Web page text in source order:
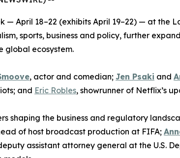
— April 18–22 (exhibits April 19–22) — at the
sports, business and policy, further
global ecosystem.
, actor and comedian; Jen Psaki and
and Eric Robles, showrunner of Netflix’s
shaping the business and regulatory
of host broadcast production at FIFA;
assistant attorney general at the U.S.